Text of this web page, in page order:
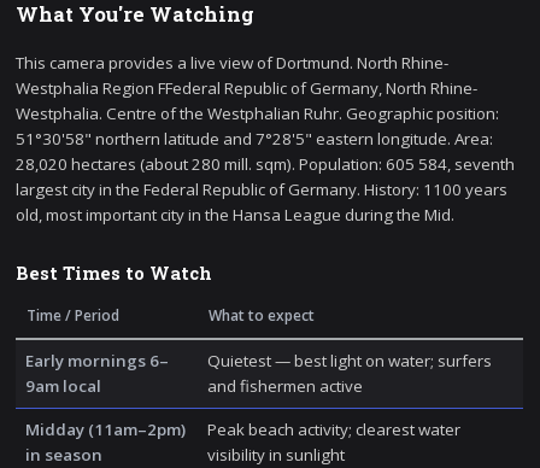
What You're Watching
This camera provides a live view of Dortmund. North Rhine-
Westphalia Region FFederal Republic of Germany, North Rhine-
Westphalia. Centre of the Westphalian Ruhr. Geographic position:
51°30'58" northern latitude and 7°28'5" eastern longitude. Area:
28,020 hectares (about 280 mill. sqm). Population: 605 584, seventh
largest city in the Federal Republic of Germany. History: 1100 years
old, most important city in the Hansa League during the Mid.
Best Times to Watch
Time / Period What to expect
Early mornings 6–
9am local
Quietest — best light on water; surfers
and fishermen active
Midday (11am–2pm)
in season
Peak beach activity; clearest water
visibility in sunlight